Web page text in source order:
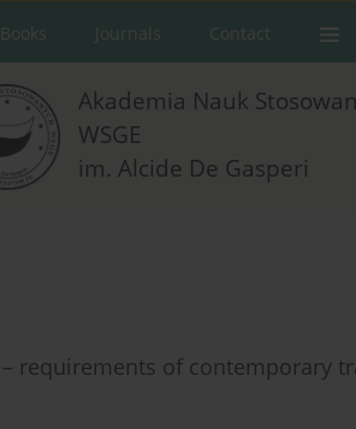
Books Journals Contact
Akademia Nauk
WSGE
im. Alcide De Gasperi
requirements of contemporary